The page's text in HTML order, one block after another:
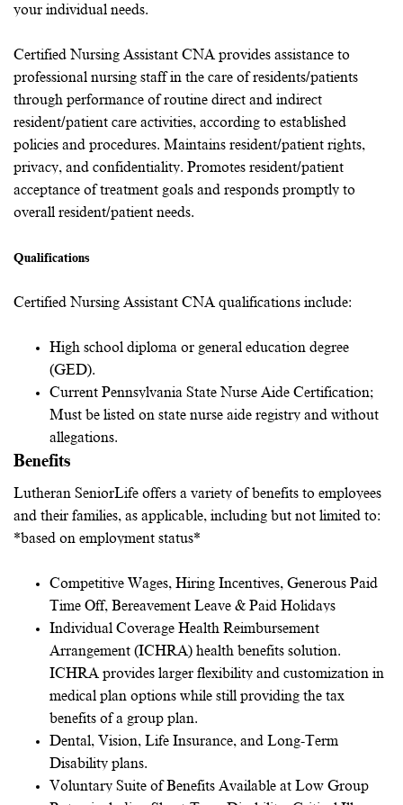
your individual needs.
Certified Nursing Assistant CNA provides assistance to
professional nursing staff in the care of residents/patients
through performance of routine direct and indirect
resident/patient care activities, according to established
policies and procedures. Maintains resident/patient rights,
privacy, and confidentiality. Promotes resident/patient
acceptance of treatment goals and responds promptly to
overall resident/patient needs.
Qualifications
Certified Nursing Assistant CNA qualifications include:
High school diploma or general education degree
(GED).
Current Pennsylvania State Nurse Aide Certification;
Must be listed on state nurse aide registry and without
allegations.
Benefits
Lutheran SeniorLife offers a variety of benefits to employees
and their families, as applicable, including but not limited to:
*based on employment status*
Competitive Wages, Hiring Incentives, Generous Paid
Time Off, Bereavement Leave & Paid Holidays
Individual Coverage Health Reimbursement
Arrangement (ICHRA) health benefits solution.
ICHRA provides larger flexibility and customization in
medical plan options while still providing the tax
benefits of a group plan.
Dental, Vision, Life Insurance, and Long-Term
Disability plans.
Voluntary Suite of Benefits Available at Low Group